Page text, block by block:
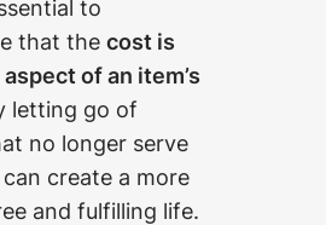
to
that the cost is
of an item’s
letting go of
no longer serve
create a more
and fulfilling life.